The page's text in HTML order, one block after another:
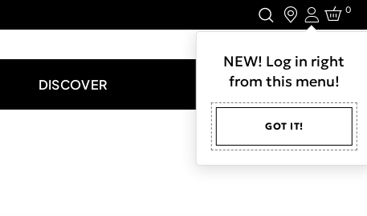
Login
NEW! Log in right
from this menu!
GOT IT!
0
DISCOVER